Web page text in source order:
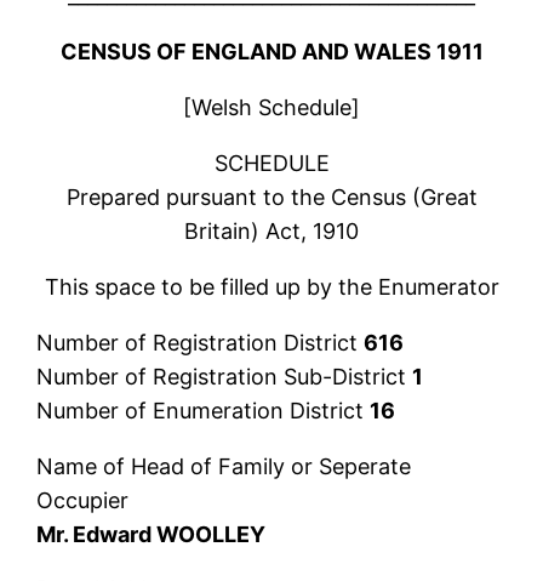
CENSUS OF ENGLAND AND WALES 1911
[Welsh Schedule]
SCHEDULE
Prepared pursuant to the Census (Great
Britain) Act, 1910
This space to be filled up by the Enumerator
Number of Registration District616
Number of Registration Sub-District 1
Number of Enumeration District 16
Name of Head of Family or Seperate
Occupier
Mr. Edward WOOLLEY